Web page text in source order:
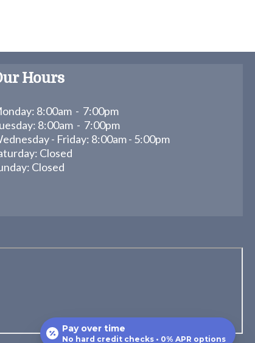
Pay over time
No hard credit checks • 0% APR options
Hours
8:00am - 7:00pm
8:00am - 7:00pm
- Friday: 8:00am - 5:00pm
Closed
Closed